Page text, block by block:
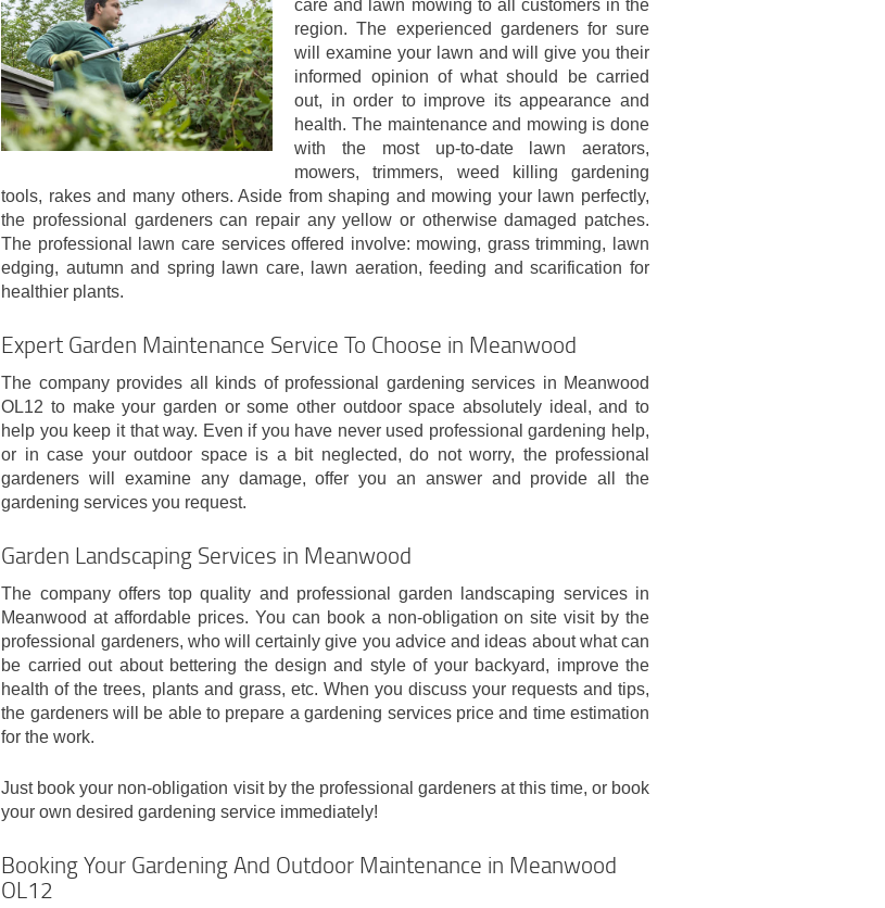
care and lawn mowing to all customers in the
region. The experienced gardeners for sure
will examine your lawn and will give you their
informed opinion of what should be carried
out, in order to improve its appearance and
health. The maintenance and mowing is done
with the most up-to-date lawn aerators,
mowers, trimmers, weed killing gardening
tools, rakes and many others. Aside from shaping and mowing your lawn perfectly,
the professional gardeners can repair any yellow or otherwise damaged patches.
The professional lawn care services offered involve: mowing, grass trimming, lawn
edging, autumn and spring lawn care, lawn aeration, feeding and scarification for
healthier plants.
Expert Garden Maintenance Service To Choose in Meanwood
The company provides all kinds of professional gardening services in Meanwood
OL12 to make your garden or some other outdoor space absolutely ideal, and to
help you keep it that way. Even if you have never used professional gardening help,
or in case your outdoor space is a bit neglected, do not worry, the professional
gardeners will examine any damage, offer you an answer and provide all the
gardening services you request.
Garden Landscaping Services in Meanwood
The company offers top quality and professional garden landscaping services in
Meanwood at affordable prices. You can book a non-obligation on site visit by the
professional gardeners, who will certainly give you advice and ideas about what can
be carried out about bettering the design and style of your backyard, improve the
health of the trees, plants and grass, etc. When you discuss your requests and tips,
the gardeners will be able to prepare a gardening services price and time estimation
for the work.
Just book your non-obligation visit by the professional gardeners at this time, or book
your own desired gardening service immediately!
Booking Your Gardening And Outdoor Maintenance in Meanwood
OL12